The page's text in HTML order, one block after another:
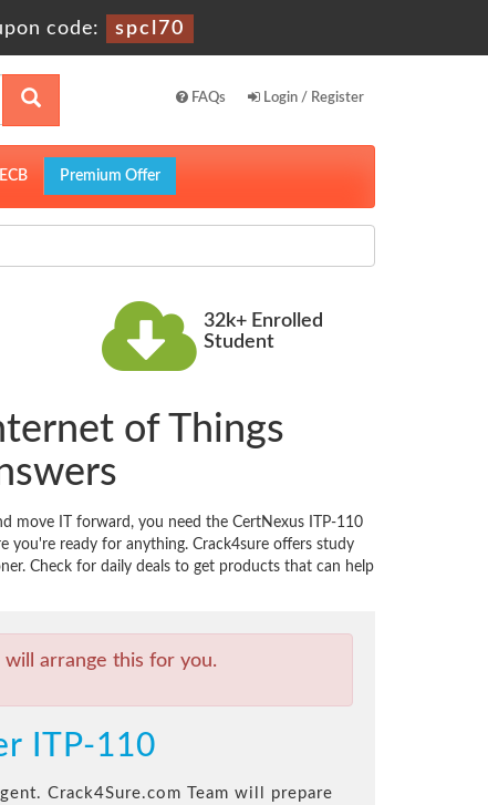
code: spcl70
FAQs Login / Register
Premium Offer
32k+ Enrolled
Student
of Things
move IT forward, you need the CertNexus ITP-110
you're ready for anything. Crack4sure offers study
Check for daily deals to get products that can help
will arrange this for you.
ITP-110
Crack4Sure.com Team will prepare